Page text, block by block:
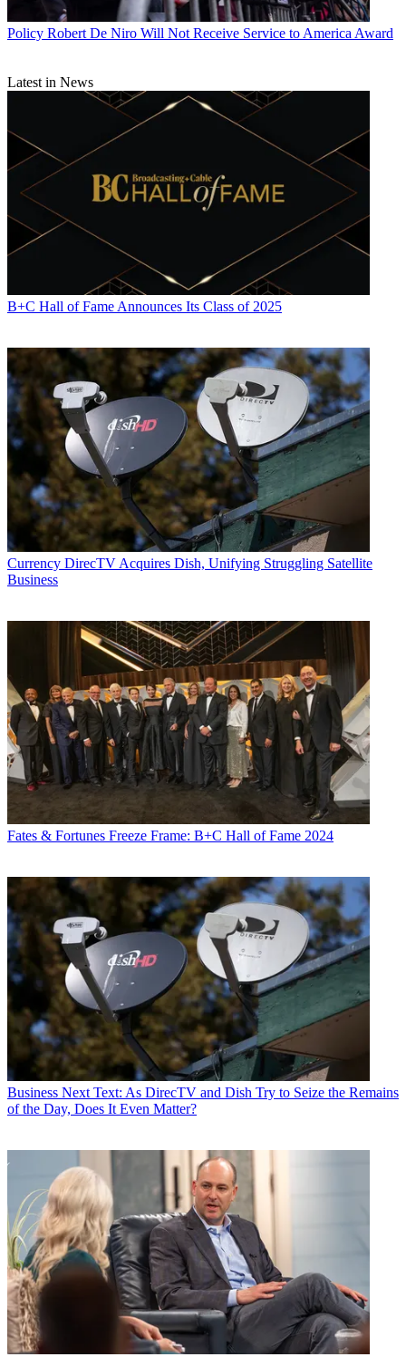
Policy Robert De Niro Will Not Receive Service to America Award
Latest in News
B+C Hall of Fame Announces Its Class of 2025
Currency DirecTV Acquires Dish, Unifying Struggling Satellite
Business
Fates & Fortunes Freeze Frame: B+C Hall of Fame 2024
Business Next Text: As DirecTV and Dish Try to Seize the Remains
of the Day, Does It Even Matter?